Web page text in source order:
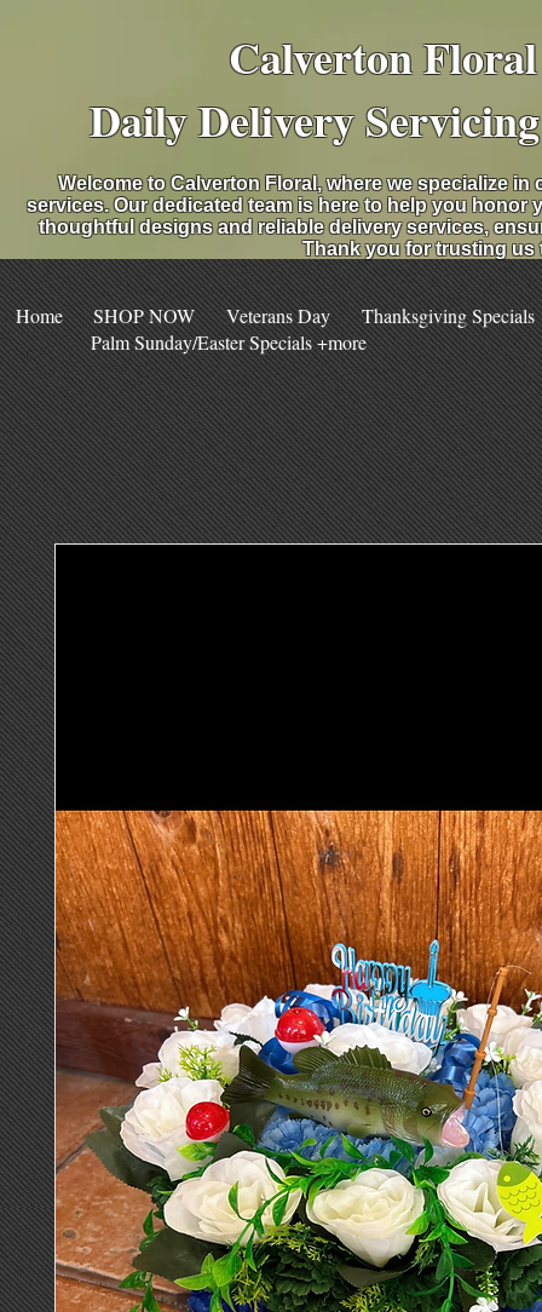
Calverton
Daily Delivery
Welcome to Calverton Floral, where we specialize
services. Our dedicated team is here to help you
thoughtful designs and reliable delivery services,
Thank you for trusting us
Home SHOP NOW Veterans Day
Thanksgiving Specials
Palm Sunday/Easter Specials +more